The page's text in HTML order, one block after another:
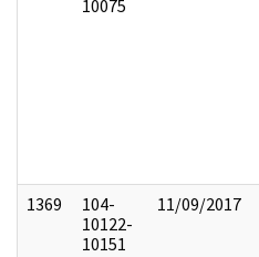
10075
1369
104-
10122-
10151
11/09/2017